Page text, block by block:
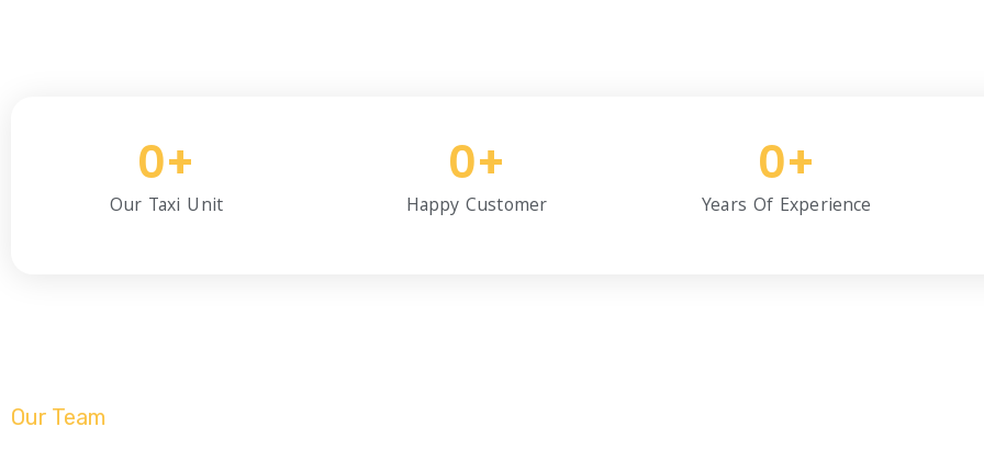
Our Taxi Unit
0+
Happy Customer
0+
Years Of Experience
0+
Our Team